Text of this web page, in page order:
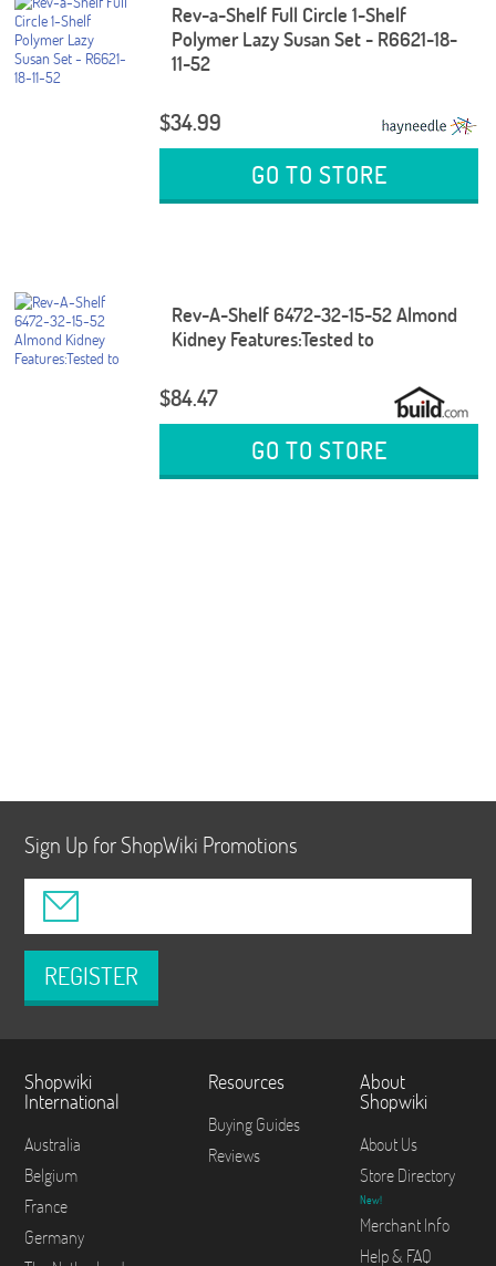
Rev-a-Shelf Full Circle 1-Shelf
Polymer Lazy Susan Set - R6621-18-
11-52
$34.99
GO TO STORE
Rev-A-Shelf 6472-32-15-52 Almond
Kidney Features:Tested to
$84.47
GO TO STORE
Sign Up for ShopWiki Promotions
REGISTER
Shopwiki
International
Australia
Belgium
France
Germany
Resources
Buying Guides
Reviews
About
Shopwiki
About Us
Store Directory
New!
Merchant Info
Help & FAQ